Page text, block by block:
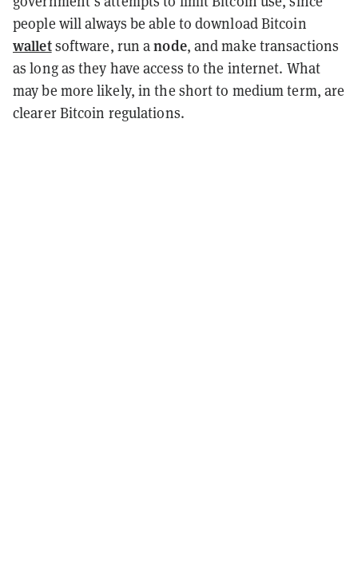
people will always be able to download Bitcoin
walletsoftware, run anode, and make transactions
as long as they have access to the internet. What
may be more likely, in the short to medium term, are
clearer Bitcoin regulations.